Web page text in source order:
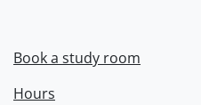
Book a study room
Hours